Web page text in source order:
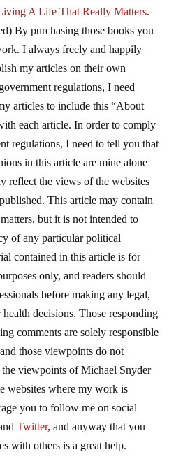
A Life That Really Matters.
By purchasing those books you
I always freely and happily
my articles on their own
regulations, I need
articles to include this “About
each article. In order to comply
regulations, I need to tell you that
in this article are mine alone
reflect the views of the websites
This article may contain
but it is not intended to
of any particular political
contained in this article is for
only, and readers should
before making any legal,
decisions. Those responding
comments are solely responsible
those viewpoints do not
the viewpoints of Michael Snyder
websites where my work is
you to follow me on social
Twitter, and anyway that you
with others is a great help.